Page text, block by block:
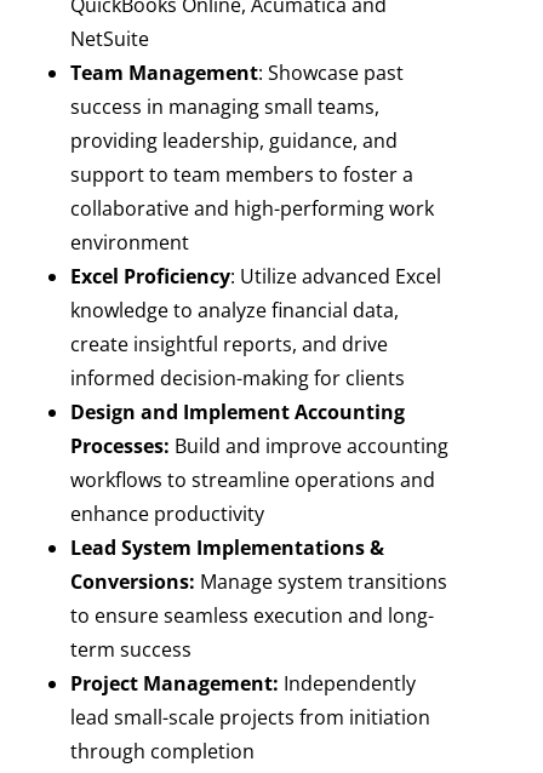
NetSuite
Team Management: Showcase past
success in managing small teams,
providing leadership, guidance, and
support to team members to foster a
collaborative and high-performing work
environment
Excel Proficiency: Utilize advanced Excel
knowledge to analyze financial data,
create insightful reports, and drive
informed decision-making for clients
Design and Implement Accounting
Processes: Build and improve accounting
workflows to streamline operations and
enhance productivity
Lead System Implementations &
Conversions: Manage system transitions
to ensure seamless execution and long-
term success
Project Management: Independently
lead small-scale projects from initiation
through completion